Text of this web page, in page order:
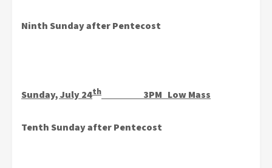
Ninth Sunday after Pentecost
Sunday, July 24th 3PM Low Mass
Tenth Sunday after Pentecost